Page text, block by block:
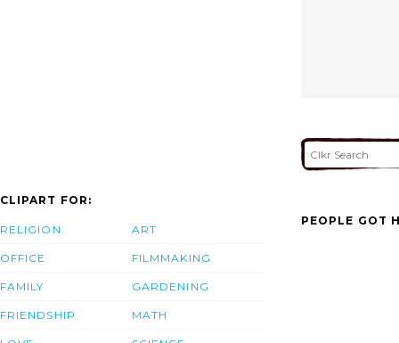
CLIPART FOR:
RELIGION
OFFICE
FAMILY
FRIENDSHIP
ART
FILMMAKING
GARDENING
MATH
PEOPLE GOT